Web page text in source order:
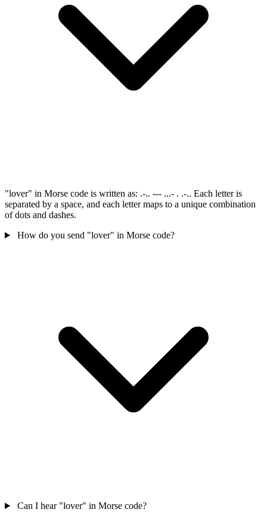
"lover" in Morse code is written as: .-.. --- ...- . .-.. Each letter is
separated by a space, and each letter maps to a unique combination
of dots and dashes.
How do you send "lover" in Morse code?
Can I hear "lover" in Morse code?